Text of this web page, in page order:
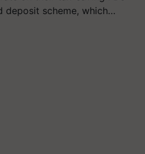
deposit scheme, which…